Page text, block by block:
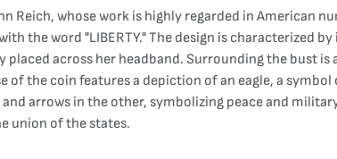
Reich, whose work is highly regarded in
the word "LIBERTY." The design is characterized
across her headband. Surrounding the bust
of the coin features a depiction of an eagle, a
arrows in the other, symbolizing peace and
union of the states.